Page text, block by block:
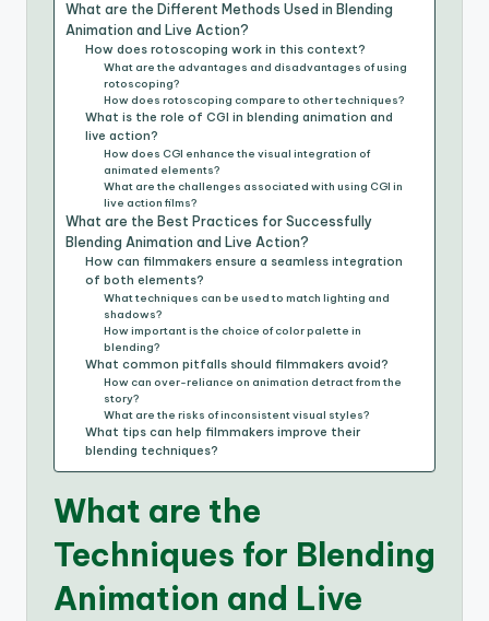
What are the Different Methods Used in Blending
Animation and Live Action?
How does rotoscoping work in this context?
What are the advantages and disadvantages of using
rotoscoping?
How does rotoscoping compare to other techniques?
What is the role of CGI in blending animation and
live action?
How does CGI enhance the visual integration of
animated elements?
What are the challenges associated with using CGI in
live action films?
What are the Best Practices for Successfully
Blending Animation and Live Action?
How can filmmakers ensure a seamless integration
of both elements?
What techniques can be used to match lighting and
shadows?
How important is the choice of color palette in
blending?
What common pitfalls should filmmakers avoid?
How can over-reliance on animation detract from the
story?
What are the risks of inconsistent visual styles?
What tips can help filmmakers improve their
blending techniques?
What are the
Techniques for Blending
Animation and Live